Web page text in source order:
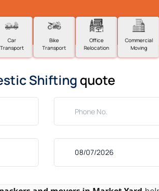
Car
Transport
Bike
Transport
Office
Relocation
Commercial
Moving
Shifting quote